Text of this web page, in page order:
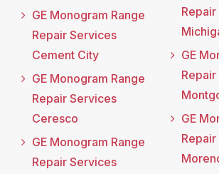
GE Monogram Range
Repair Services
Cement City
GE Monogram Range
Repair Services
Ceresco
GE Monogram Range
Repair Services
GE
GE